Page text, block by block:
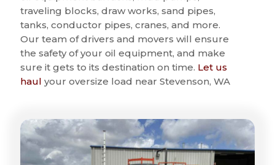
traveling blocks, draw works, sand pipes,
tanks, conductor pipes, cranes, and more.
Our team of drivers and movers will ensure
the safety of your oil equipment, and make
sure it gets to its destination on time. Let us
haul your oversize load near Stevenson, WA